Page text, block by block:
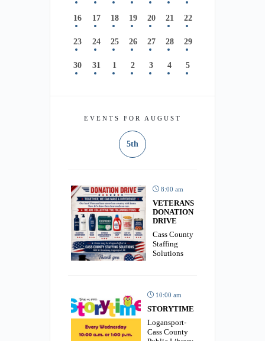
16 17 18 19 20 21 22
23 24 25 26 27 28 29
30 31 1 2 3 4 5
EVENTS FOR AUGUST
5th
8:00 am
VETERANS
DONATION
DRIVE
Cass County
Staffing
Solutions
10:00 am
STORYTIME
Logansport-
Cass County